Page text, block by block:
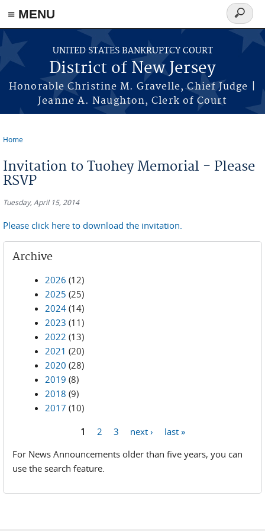
Skip to main content
≡ MENU
UNITED STATES BANKRUPTCY COURT
District of New Jersey
Honorable Christine M. Gravelle, Chief Judge |
Jeanne A. Naughton, Clerk of Court
Search
form
Home
Invitation to Tuohey Memorial - Please
RSVP
Tuesday, April 15, 2014
Please click here to download the invitation.
Archive
2026 (12)
2025 (25)
2024 (14)
2023 (11)
2022 (13)
2021 (20)
2020 (28)
2019 (8)
2018 (9)
2017 (10)
1 2 3 next ›
last »
For News Announcements older than five years, you can
use the search feature.